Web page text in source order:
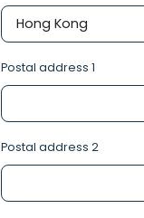
Postal address 1
Postal address 2